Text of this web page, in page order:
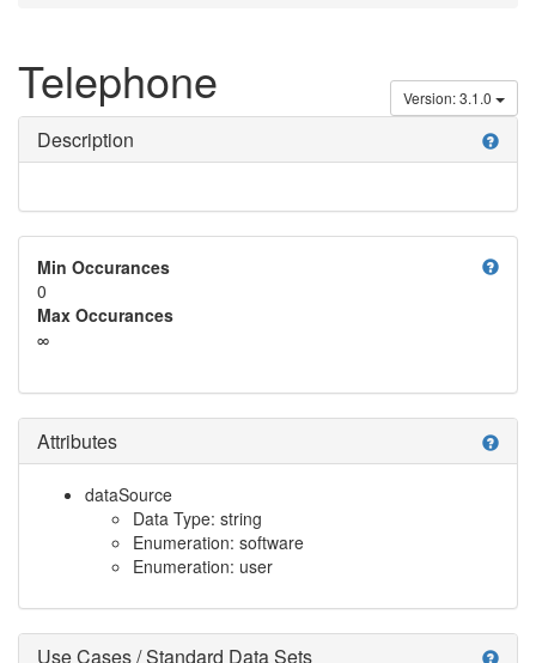
Version: 3.1.0
Telephone
help
Description
help
Min Occurances
0
Max Occurances
∞
help
Attributes
dataSource
Data Type: string
Enumeration: software
Enumeration: user
help
Use Cases / Standard Data Sets